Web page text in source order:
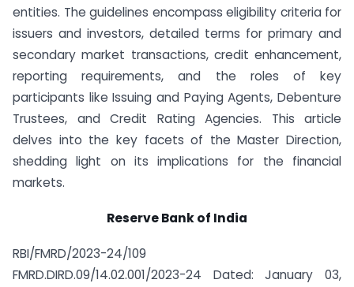
entities. The guidelines encompass eligibility criteria for
issuers and investors, detailed terms for primary and
secondary market transactions, credit enhancement,
reporting requirements, and the roles of key
participants like Issuing and Paying Agents, Debenture
Trustees, and Credit Rating Agencies. This article
delves into the key facets of the Master Direction,
shedding light on its implications for the financial
markets.
Reserve Bank of India
RBI/FMRD/2023-24/109
FMRD.DIRD.09/14.02.001/2023-24 Dated: January 03,